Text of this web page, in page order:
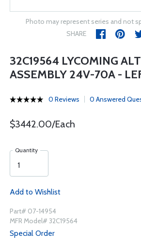
Photo may represent series and not
SHARE
32C19564 LYCOMING
ASSEMBLY 24V-70A -
0 Reviews 0 Answered
$3442.00/Each
Quantity
Add to Wishlist
Part# 07-14954
MFR Model# 32C19564
Special Order